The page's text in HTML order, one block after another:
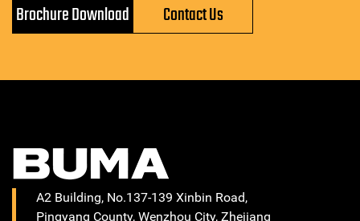
Brochure Download Contact Us
A2 Building, No.137-139 Xinbin Road,
Pingyang County, Wenzhou City, Zhejiang